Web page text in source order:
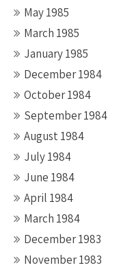
May 1985
March 1985
January 1985
December 1984
October 1984
September 1984
August 1984
July 1984
June 1984
April 1984
March 1984
December 1983
November 1983